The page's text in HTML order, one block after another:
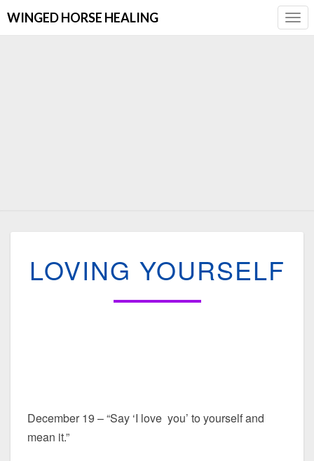
WINGED HORSE HEALING
YOURSELF
LOVING YOURSELF
December 19 – “Say ‘I love you’ to yourself and
mean it.”